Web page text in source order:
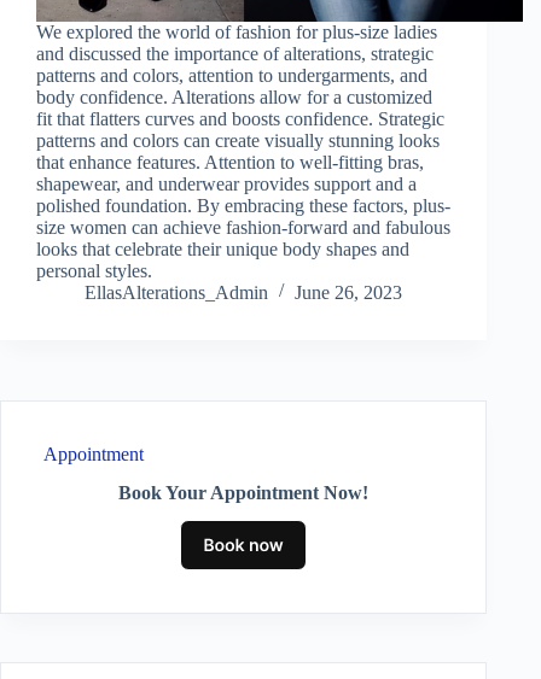
We explored the world of fashion for plus-size ladies
and discussed the importance of alterations, strategic
patterns and colors, attention to undergarments, and
body confidence. Alterations allow for a customized
fit that flatters curves and boosts confidence. Strategic
patterns and colors can create visually stunning looks
that enhance features. Attention to well-fitting bras,
shapewear, and underwear provides support and a
polished foundation. By embracing these factors, plus-
size women can achieve fashion-forward and fabulous
looks that celebrate their unique body shapes and
personal styles.
EllasAlterations_Admin
June 26, 2023
Appointment
Book Your Appointment Now!